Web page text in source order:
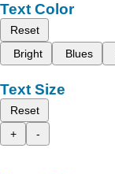
Text Color
Reset
Bright
Blues
Text Size
Reset
+
-